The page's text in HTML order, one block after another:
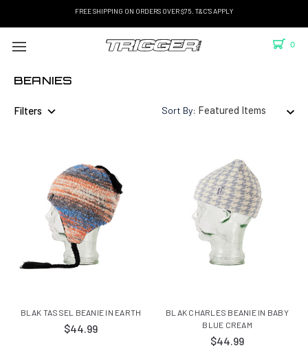
FREE SHIPPING ON ORDERS OVER $75. T&C'S APPLY
0
BEANIES
Filters Sort By:
BLAK TASSEL BEANIE IN EARTH
$44.99
BLAK CHARLES BEANIE IN BABY
BLUE CREAM
$44.99